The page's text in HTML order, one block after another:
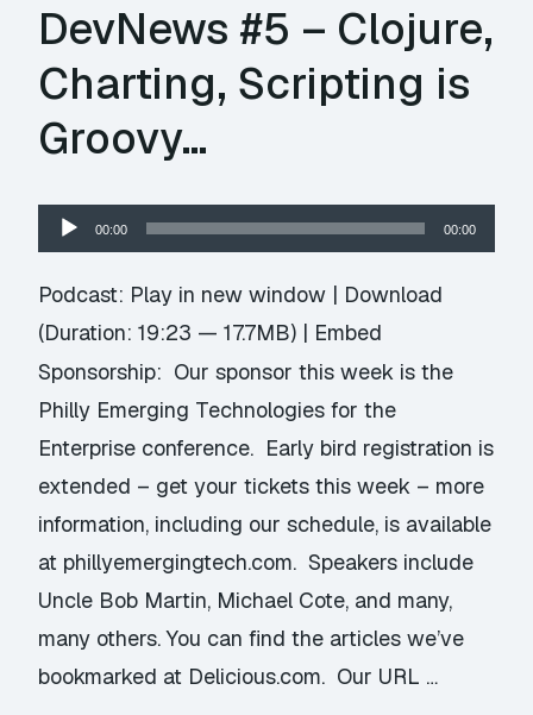
DevNews #5 – Clojure,
Charting, Scripting is
Groovy…
Audio
Player
00:00 00:00
Podcast: Play in new window | Download
(Duration: 19:23 — 17.7MB) | Embed
Sponsorship: Our sponsor this week is the
Philly Emerging Technologies for the
Enterprise conference. Early bird registration is
extended – get your tickets this week – more
information, including our schedule, is available
at phillyemergingtech.com. Speakers include
Uncle Bob Martin, Michael Cote, and many,
many others. You can find the articles we’ve
bookmarked at Delicious.com. Our URL …